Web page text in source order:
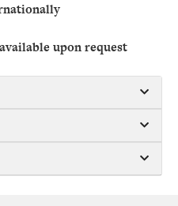
upon request